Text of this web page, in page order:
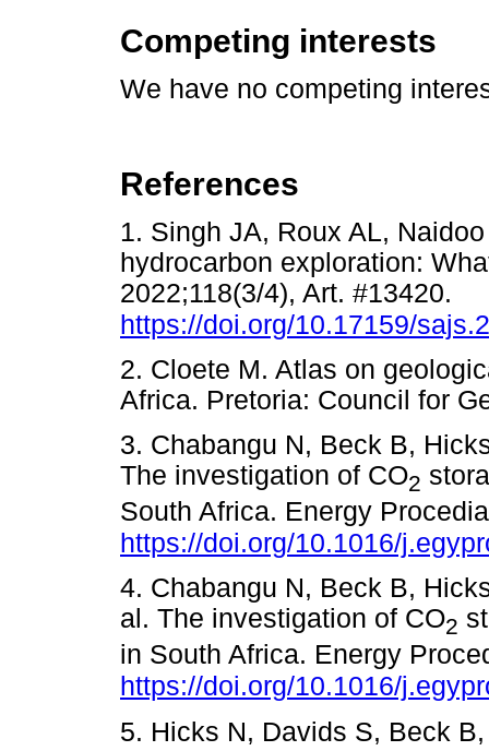
Competing interests
We have no competing
References
1. Singh JA, Roux AL,
hydrocarbon exploration:
2022;118(3/4), Art. #13420.
https://doi.org/10.17159/
2. Cloete M. Atlas on
Africa. Pretoria: Council
3. Chabangu N, Beck B,
The investigation of CO2
South Africa. Energy
https://doi.org/10.1016/
4. Chabangu N, Beck B,
al. The investigation of CO2
in South Africa. Energy
https://doi.org/10.1016/
5. Hicks N, Davids S, Beck